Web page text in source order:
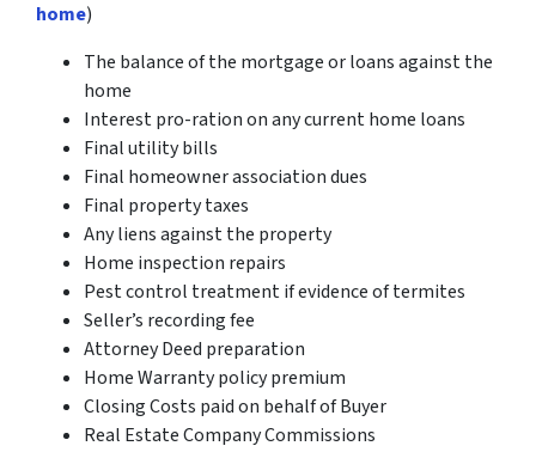
home)
The balance of the mortgage or loans against the
home
Interest pro-ration on any current home loans
Final utility bills
Final homeowner association dues
Final property taxes
Any liens against the property
Home inspection repairs
Pest control treatment if evidence of termites
Seller’s recording fee
Attorney Deed preparation
Home Warranty policy premium
Closing Costs paid on behalf of Buyer
Real Estate Company Commissions